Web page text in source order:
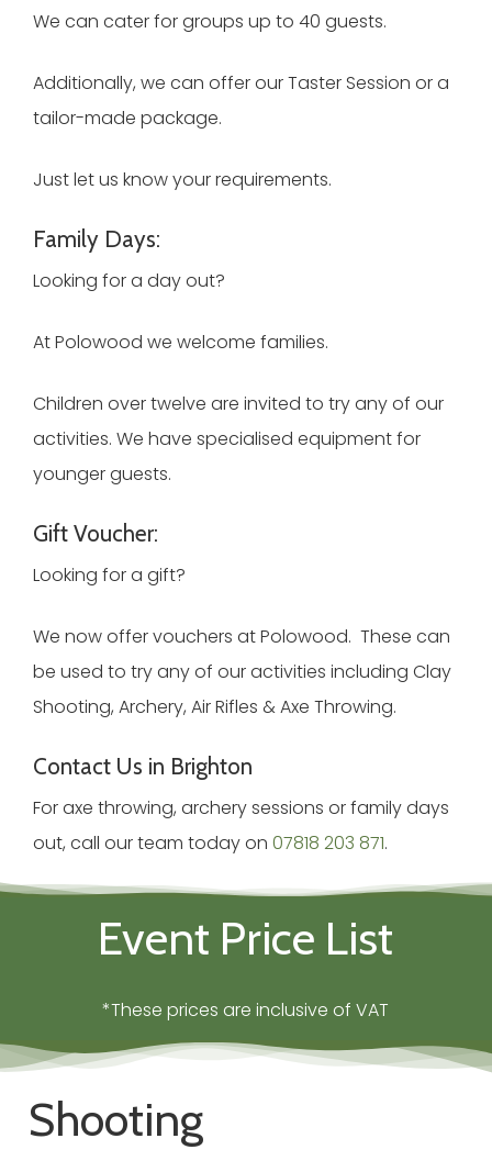
We can cater for groups up to 40 guests.
Additionally, we can offer our Taster Session or a
tailor-made package.
Just let us know your requirements.
Family Days:
Looking for a day out?
At Polowood we welcome families.
Children over twelve are invited to try any of our
activities. We have specialised equipment for
younger guests.
Gift Voucher:
Looking for a gift?
We now offer vouchers at Polowood. These can
be used to try any of our activities including Clay
Shooting, Archery, Air Rifles & Axe Throwing.
Contact Us in Brighton
For axe throwing, archery sessions or family days
out, call our team today on07818 203 871.
Event Price List
*These prices are inclusive of VAT
Shooting